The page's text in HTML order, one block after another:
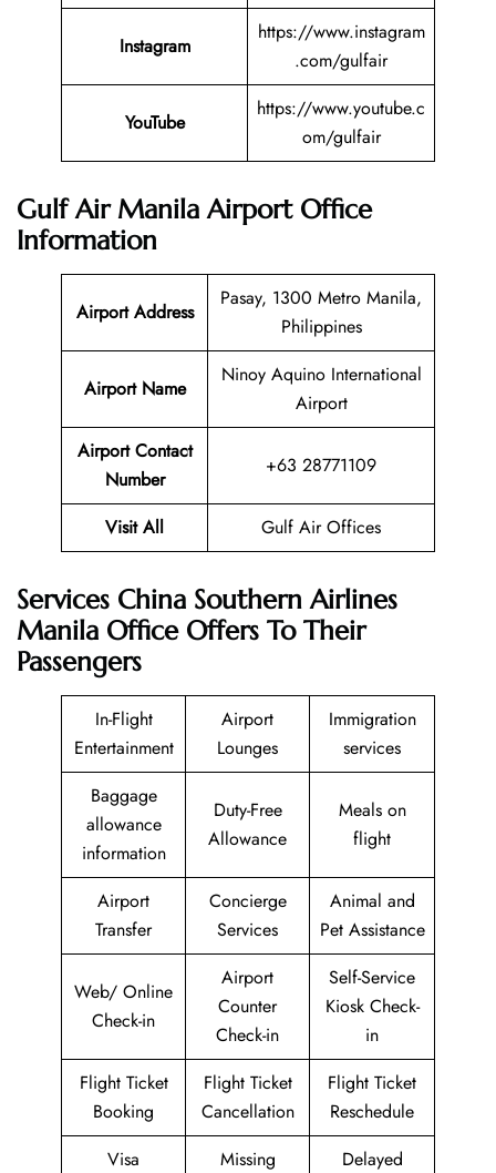
Instagram
https://www.instagram
.com/gulfair
YouTube
https://www.youtube.c
om/gulfair
Gulf Air Manila Airport Office
Information
Airport Address
Pasay, 1300 Metro Manila,
Philippines
Airport Name
Ninoy Aquino International
Airport
Airport Contact
Number
+63 28771109
Visit All Gulf Air Offices
Services China Southern Airlines
Manila Office Offers To Their
Passengers
In-Flight
Entertainment
Airport
Lounges
Immigration
services
Baggage
allowance
information
Duty-Free
Allowance
Meals on
flight
Airport
Transfer
Concierge
Services
Animal and
Pet Assistance
Web/ Online
Check-in
Airport
Counter
Check-in
Self-Service
Kiosk Check-
in
Flight Ticket
Booking
Flight Ticket
Cancellation
Flight Ticket
Reschedule
Visa
Missing
Delayed